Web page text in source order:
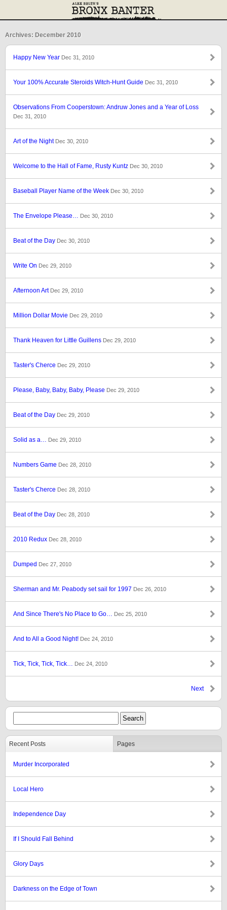
Archives: December 2010
Happy New Year Dec 31, 2010
Your 100% Accurate Steroids Witch-Hunt Guide Dec 31, 2010
Observations From Cooperstown: Andruw Jones and a Year of Loss
Dec 31, 2010
Art of the Night Dec 30, 2010
Welcome to the Hall of Fame, Rusty Kuntz Dec 30, 2010
Baseball Player Name of the Week Dec 30, 2010
The Envelope Please… Dec 30, 2010
Beat of the Day Dec 30, 2010
Write On Dec 29, 2010
Afternoon Art Dec 29, 2010
Million Dollar Movie Dec 29, 2010
Thank Heaven for Little Guillens Dec 29, 2010
Taster's Cherce Dec 29, 2010
Please, Baby, Baby, Baby, Please Dec 29, 2010
Beat of the Day Dec 29, 2010
Solid as a… Dec 29, 2010
Numbers Game Dec 28, 2010
Taster's Cherce Dec 28, 2010
Beat of the Day Dec 28, 2010
2010 Redux Dec 28, 2010
Dumped Dec 27, 2010
Sherman and Mr. Peabody set sail for 1997 Dec 26, 2010
And Since There's No Place to Go… Dec 25, 2010
And to All a Good Night! Dec 24, 2010
Tick, Tick, Tick, Tick… Dec 24, 2010
Next
Recent Posts Pages
Murder Incorporated
Local Hero
Independence Day
If I Should Fall Behind
Glory Days
Darkness on the Edge of Town